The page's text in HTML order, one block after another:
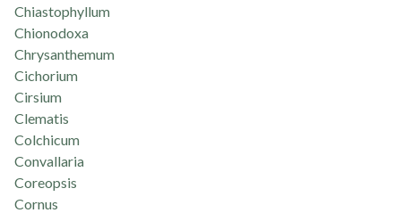
Chiastophyllum
Chionodoxa
Chrysanthemum
Cichorium
Cirsium
Clematis
Colchicum
Convallaria
Coreopsis
Cornus